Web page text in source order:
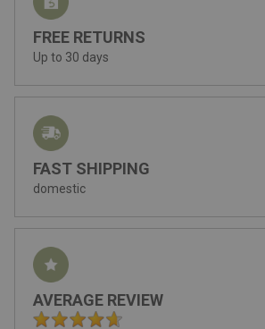
FREE RETURNS
Up to 30 days
FAST SHIPPING
domestic
AVERAGE REVIEW